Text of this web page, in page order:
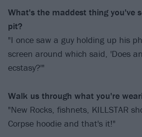
What's the maddest thing you've
pit?
"I once saw a guy holding up his
screen around which said, 'Does
ecstasy?'"
Walk us through what you're
"New Rocks, fishnets, KILLSTAR
Corpse hoodie and that's it!"